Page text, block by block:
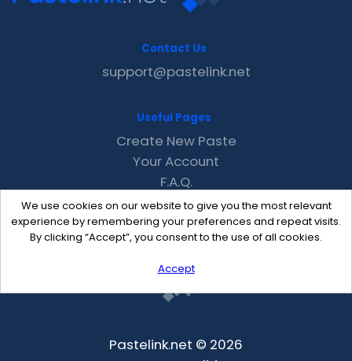
We use cookies on our website to give you the most relevant
experience by remembering your preferences and repeat visits.
By clicking “Accept”, you consent to the use of all cookies.
Accept
Contact Us
support@pastelink.net
Useful Pages
Create New Paste
Your Account
F.A.Q.
Recent
Contact
Pastelink.net © 2026